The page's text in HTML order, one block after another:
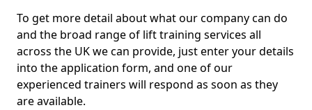
To get more detail about what our company can do
and the broad range of lift training services all
across the UK we can provide, just enter your details
into the application form, and one of our
experienced trainers will respond as soon as they
are available.